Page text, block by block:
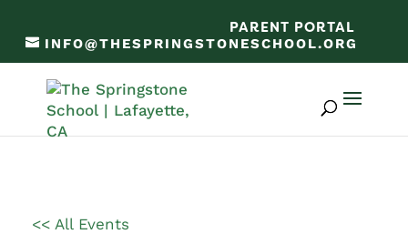
PARENT PORTAL
INFO@THESPRINGSTONESCHOOL.ORG
<< All Events